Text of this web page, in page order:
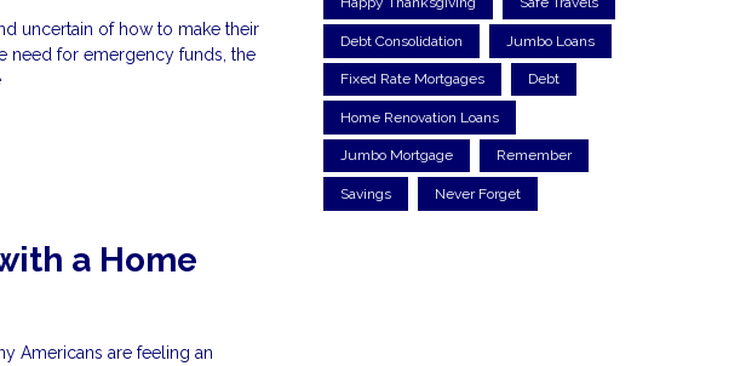
uncertain of how to make their
need for emergency funds, the
a Home
Americans are feeling an
Debt Consolidation Jumbo Loans
Fixed Rate Mortgages Debt
Home Renovation Loans
Jumbo Mortgage Remember
Savings Never Forget